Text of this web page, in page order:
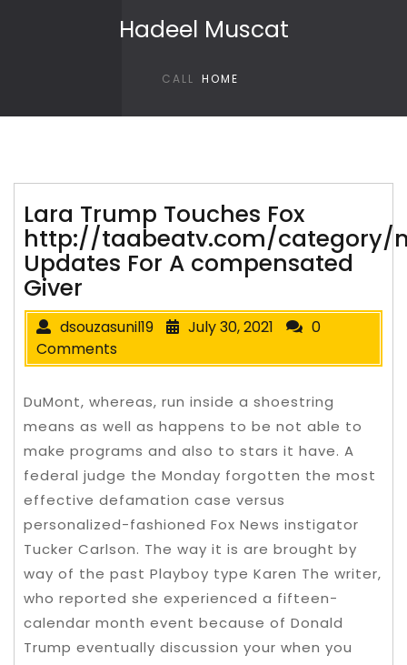
Hadeel Muscat
CALL HOME
Lara Trump Touches Fox
http://taabeatv.com/category/
Updates For A compensated
Giver
dsouzasunil19 July 30, 2021
0
Comments
DuMont, whereas, run inside a shoestring
means as well as happens to be not able to
make programs and also to stars it have. A
federal judge the Monday forgotten the most
effective defamation case versus
personalized-fashioned Fox News instigator
Tucker Carlson. The way it is are brought by
way of the past Playboy type Karen The writer,
who reported she experienced a fifteen-
calendar month event because of Donald
Trump eventually discussion your when you